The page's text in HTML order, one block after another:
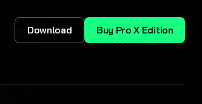
Download Buy Pro X Edition